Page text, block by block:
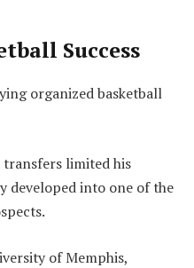
Success
organized basketball
limited his
developed into one of the
of Memphis,